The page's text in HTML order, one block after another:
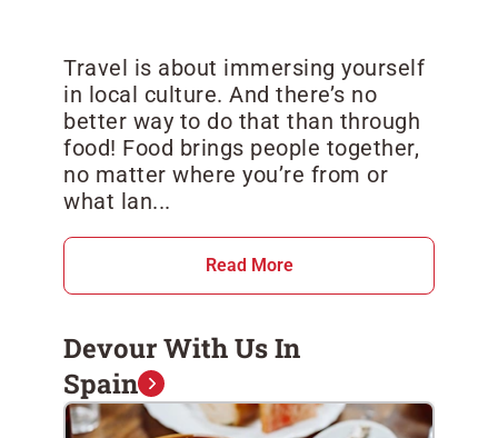
Travel is about immersing yourself
in local culture. And there’s no
better way to do that than through
food! Food brings people together,
no matter where you’re from or
what lan...
Read More
Devour With Us In
Spain